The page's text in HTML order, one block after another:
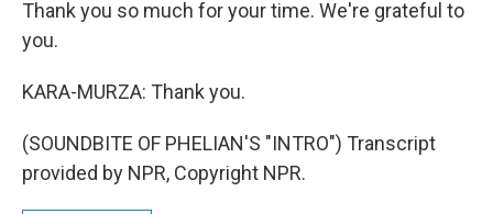
Thank you so much for your time. We're grateful to
you.
KARA-MURZA: Thank you.
(SOUNDBITE OF PHELIAN'S "INTRO") Transcript
provided by NPR, Copyright NPR.